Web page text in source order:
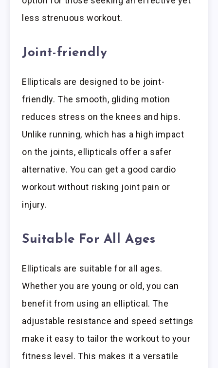
less strenuous workout.
Joint-friendly
Ellipticals are designed to be joint-
friendly. The smooth, gliding motion
reduces stress on the knees and hips.
Unlike running, which has a high impact
on the joints, ellipticals offer a safer
alternative. You can get a good cardio
workout without risking joint pain or
injury.
Suitable For All Ages
Ellipticals are suitable for all ages.
Whether you are young or old, you can
benefit from using an elliptical. The
adjustable resistance and speed settings
make it easy to tailor the workout to your
fitness level. This makes it a versatile